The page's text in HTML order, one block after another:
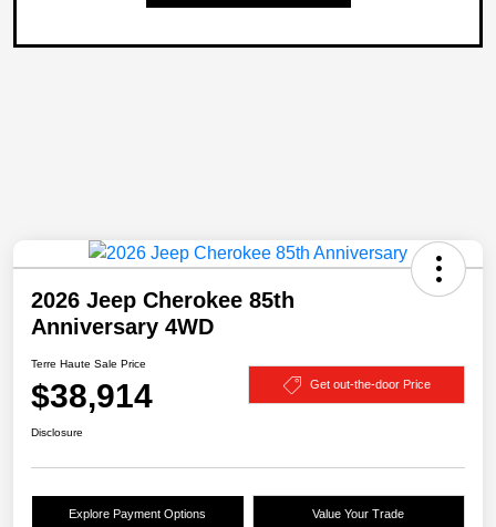
2026 Jeep Cherokee 85th
Anniversary 4WD
Terre Haute Sale Price
$38,914 Get out-the-door Price
Disclosure
Explore Payment Options Value Your Trade